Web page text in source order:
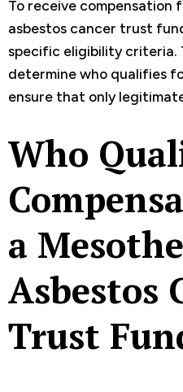
To receive compensation
asbestos cancer trust
specific eligibility criteria.
determine who qualifies
ensure that only
Who
a
Asbestos
Trust